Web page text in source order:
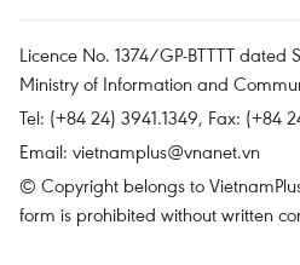
Licence No. 1374/GP-BTTTT dated
Ministry of Information and
Tel: (+84 24) 3941.1349, Fax: (+84
Email: vietnamplus@vnanet.vn
© Copyright belongs to
form is prohibited without written